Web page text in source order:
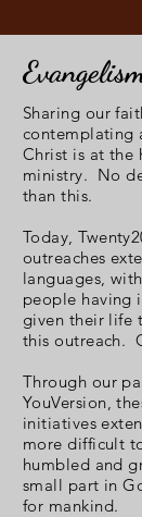
Sharing our
contemplating
Christ is at the
ministry. No
than this.
Today,
outreaches
languages,
people having
given their life
this outreach.
Through our
YouVersion,
initiatives
more difficult
humbled and
small part in
for mankind.